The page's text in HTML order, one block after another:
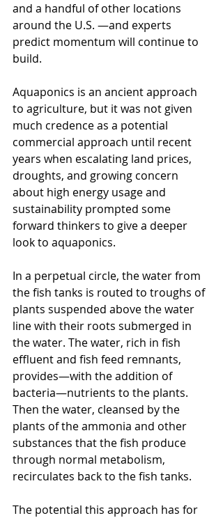
and a handful of other locations
around the U.S. —and experts
predict momentum will continue to
build.
Aquaponics is an ancient approach
to agriculture, but it was not given
much credence as a potential
commercial approach until recent
years when escalating land prices,
droughts, and growing concern
about high energy usage and
sustainability prompted some
forward thinkers to give a deeper
look to aquaponics.
In a perpetual circle, the water from
the fish tanks is routed to troughs of
plants suspended above the water
line with their roots submerged in
the water. The water, rich in fish
effluent and fish feed remnants,
provides—with the addition of
bacteria—nutrients to the plants.
Then the water, cleansed by the
plants of the ammonia and other
substances that the fish produce
through normal metabolism,
recirculates back to the fish tanks.
The potential this approach has for